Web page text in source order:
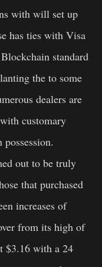
with will set up
has ties with Visa
standard
the to some
dealers are
customary
out to be truly
that purchased
increases of
from its high of
$3.16 with a 24